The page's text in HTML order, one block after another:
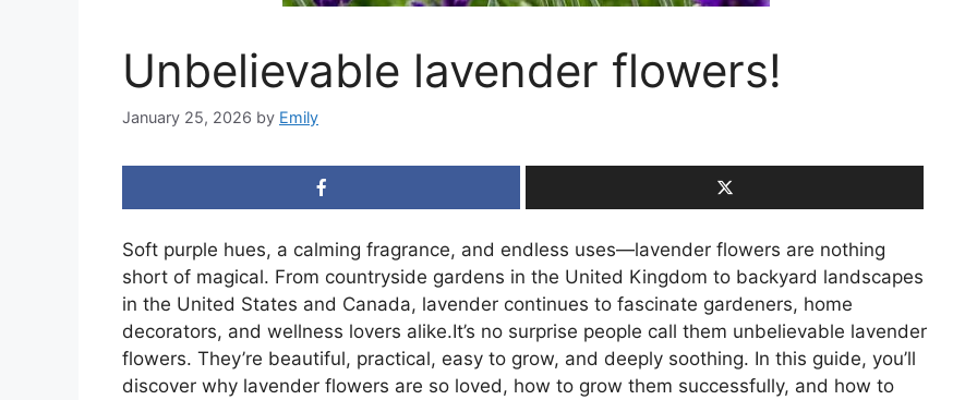
Unbelievable lavender flowers!
January 25, 2026 by Emily
Soft purple hues, a calming fragrance, and endless uses—lavender flowers are nothing
short of magical. From countryside gardens in the United Kingdom to backyard landscapes
in the United States and Canada, lavender continues to fascinate gardeners, home
decorators, and wellness lovers alike.It’s no surprise people call them unbelievable lavender
flowers. They’re beautiful, practical, easy to grow, and deeply soothing. In this guide, you’ll
discover why lavender flowers are so loved, how to grow them successfully, and how to